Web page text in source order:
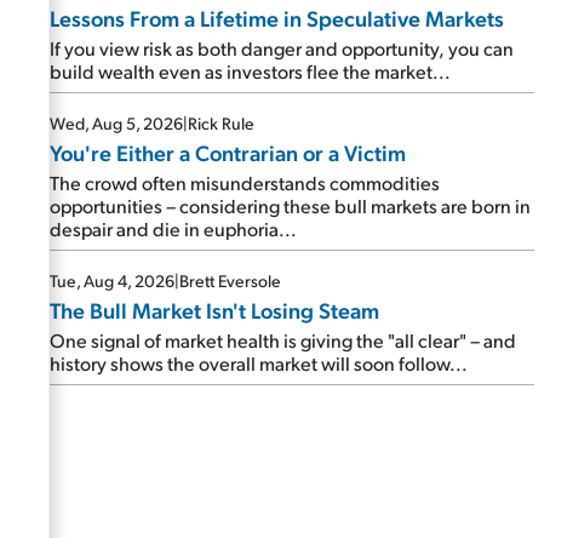
Lessons From a Lifetime in Speculative Markets
If you view risk as both danger and opportunity, you can
build wealth even as investors flee the market...
Wed, Aug 5, 2026|Rick Rule
You're Either a Contrarian or a Victim
The crowd often misunderstands commodities
opportunities – considering these bull markets are born in
despair and die in euphoria...
Tue, Aug 4, 2026|Brett Eversole
The Bull Market Isn't Losing Steam
One signal of market health is giving the "all clear" – and
history shows the overall market will soon follow...